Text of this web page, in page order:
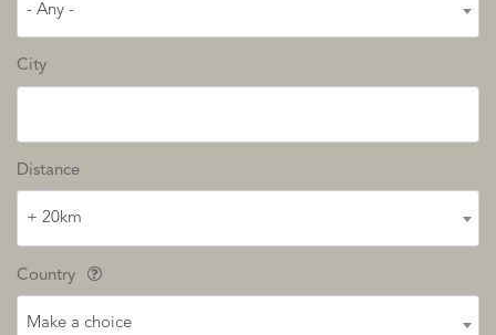
- Any -
City
Distance
+ 20km
Country
Make a choice